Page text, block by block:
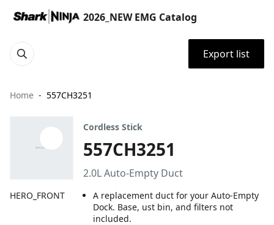
2026_NEW EMG Catalog
Export list
Home 557CH3251
HERO_FRONT
Cordless Stick
557CH3251
2.0L Auto-Empty Duct
A replacement duct for your Auto-Empty
Dock. Base, ust bin, and filters not
included.